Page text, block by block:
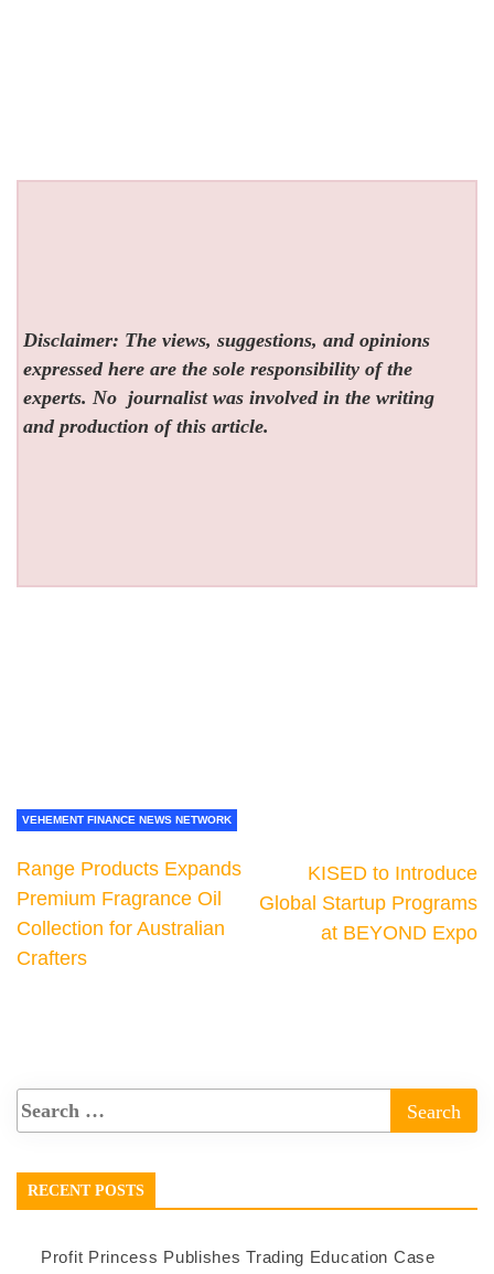
Disclaimer: The views, suggestions, and opinions
expressed here are the sole responsibility of the
experts. No journalist was involved in the writing
and production of this article.
VEHEMENT FINANCE NEWS NETWORK
Range Products Expands
Premium Fragrance Oil
Collection for Australian
Crafters
KISED to Introduce
Global Startup Programs
at BEYOND Expo
RECENT POSTS
Profit Princess Publishes Trading Education Case